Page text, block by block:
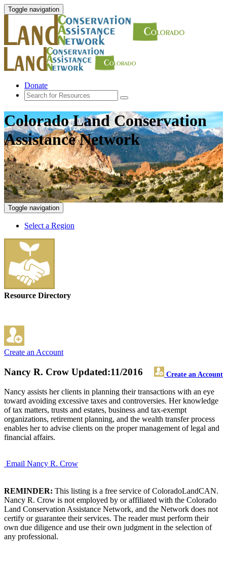
Toggle navigation
Donate
Colorado Land Conservation
Assistance Network
Toggle navigation
Select a Region
Resource Directory
Create an Account
Nancy R. Crow Create an Account
Updated:11/2016
Nancy assists her clients in planning their transactions with an eye
toward avoiding excessive taxes and controversies. Her knowledge
of tax matters, trusts and estates, business and tax-exempt
organizations, retirement planning, and the wealth transfer process
enables her to advise clients on the proper management of legal and
financial affairs.
Email Nancy R. Crow
REMINDER: This listing is a free service of ColoradoLandCAN.
Nancy R. Crow is not employed by or affiliated with the Colorado
Land Conservation Assistance Network, and the Network does not
certify or guarantee their services. The reader must perform their
own due diligence and use their own judgment in the selection of
any professional.